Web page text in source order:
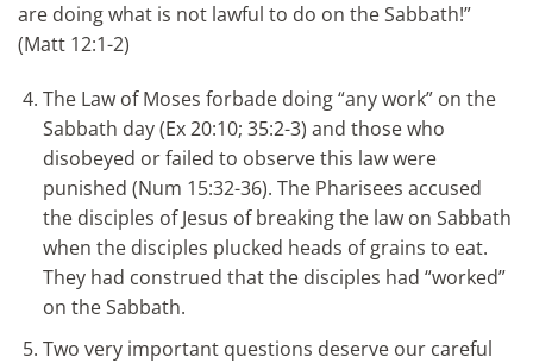
are doing what is not lawful to do on the Sabbath!”
(Matt 12:1-2)
The Law of Moses forbade doing “any work” on the
Sabbath day (Ex 20:10; 35:2-3) and those who
disobeyed or failed to observe this law were
punished (Num 15:32-36). The Pharisees accused
the disciples of Jesus of breaking the law on Sabbath
when the disciples plucked heads of grains to eat.
They had construed that the disciples had “worked”
on the Sabbath.
Two very important questions deserve our careful